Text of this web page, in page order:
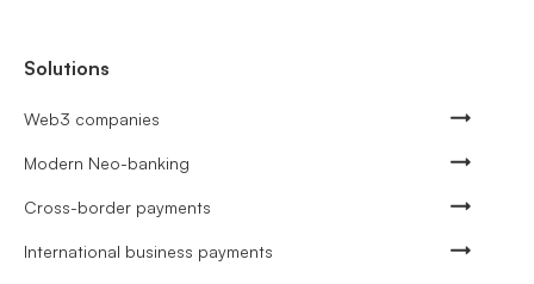
Solutions
Web3 companies
Modern Neo-banking
Cross-border payments
International business payments